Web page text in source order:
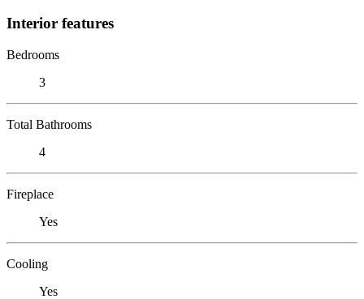
Interior features
Bedrooms
3
Total Bathrooms
4
Fireplace
Yes
Cooling
Yes